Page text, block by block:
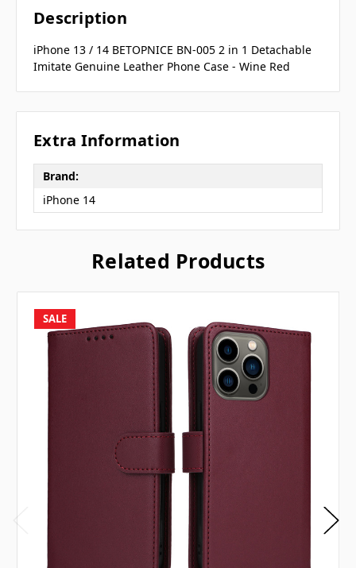
Description
iPhone 13 / 14 BETOPNICE BN-005 2 in 1 Detachable
Imitate Genuine Leather Phone Case - Wine Red
Extra Information
Brand:
iPhone 14
Related Products
SALE